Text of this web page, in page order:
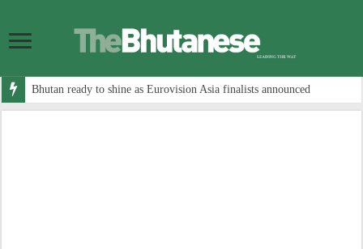
Bhutan ready to shine as Eurovision Asia finalists announced